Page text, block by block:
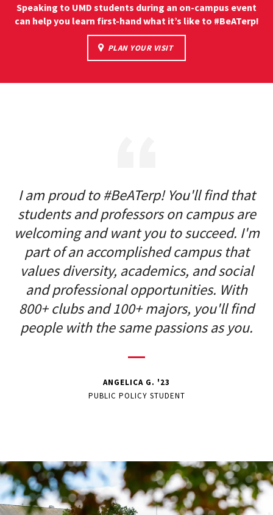
Speaking to UMD students during an on-campus event
can help you learn first-hand what it’s like to #BeATerp!
PLAN YOUR VISIT
I am proud to #BeATerp! You'll find that
students and professors on campus are
welcoming and want you to succeed. I'm
part of an accomplished campus that
values diversity, academics, and social
and professional opportunities. With
800+ clubs and 100+ majors, you'll find
people with the same passions as you.
ANGELICA G. '23
PUBLIC POLICY STUDENT